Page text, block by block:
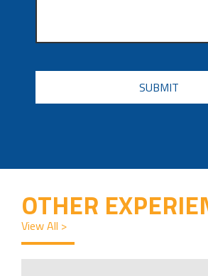
CAPTCHA
OTHER
View All >